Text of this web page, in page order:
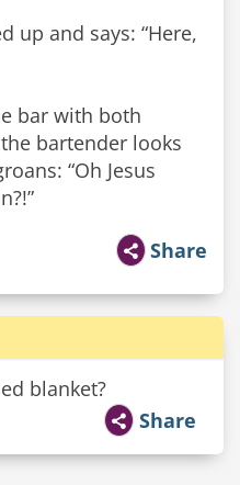
up and says: “Here,
bar with both
bartender looks
“Oh Jesus
Share
blanket?
Share